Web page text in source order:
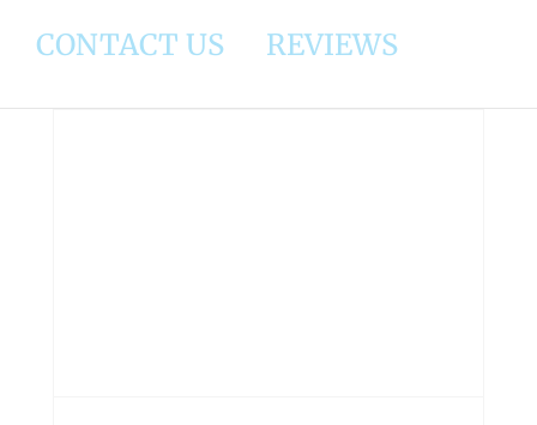
CONTACT US REVIEWS